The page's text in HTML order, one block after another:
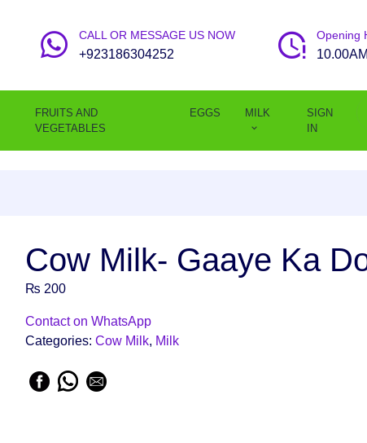
CALL OR MESSAGE US NOW
+923186304252
Opening
FRUITS AND
VEGETABLES
EGGS MILK
SIGN
IN
Cow Milk- Gaaye Ka
₨ 200
Contact on WhatsApp
Categories:Cow Milk, Milk